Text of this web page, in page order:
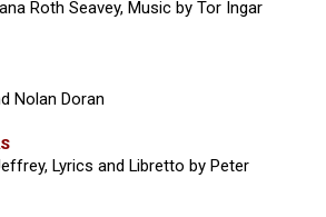
Roth Seavey, Music by Tor Ingar
Nolan Doran
Lyrics and Libretto by Peter